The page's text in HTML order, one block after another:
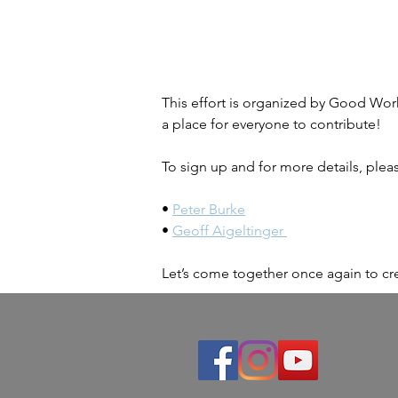
This effort is organized by Good
a place for everyone to contribute!
To sign up and for more details,
• Peter Burke
• Geoff Aigeltinger
Let’s come together once again to